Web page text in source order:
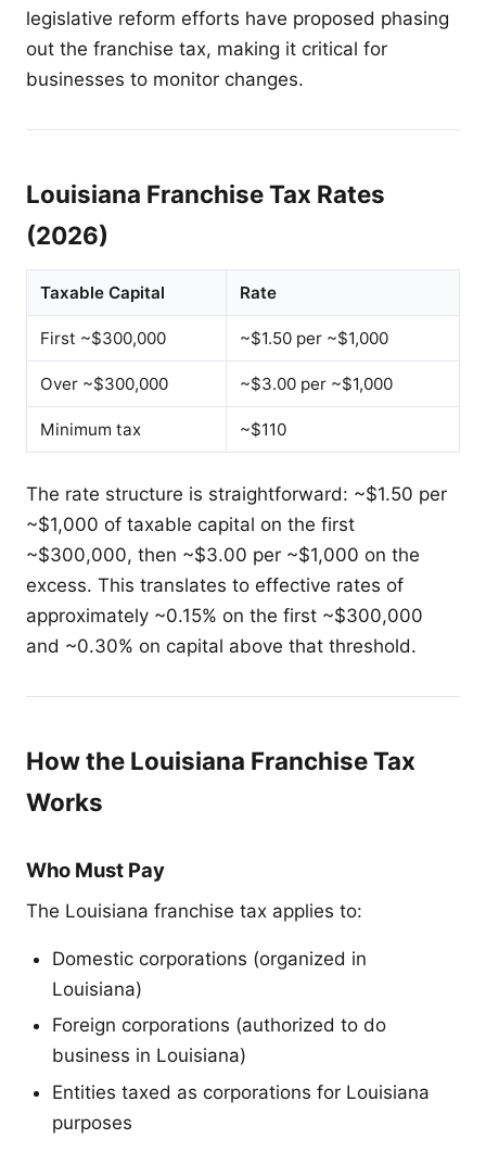
legislative reform efforts have proposed phasing
out the franchise tax, making it critical for
businesses to monitor changes.
Louisiana Franchise Tax Rates
(2026)
Taxable Capital Rate
First ~$300,000 ~$1.50 per ~$1,000
Over ~$300,000 ~$3.00 per ~$1,000
Minimum tax ~$110
The rate structure is straightforward: ~$1.50 per
~$1,000 of taxable capital on the first
~$300,000, then ~$3.00 per ~$1,000 on the
excess. This translates to effective rates of
approximately ~0.15% on the first ~$300,000
and ~0.30% on capital above that threshold.
How the Louisiana Franchise Tax
Works
Who Must Pay
The Louisiana franchise tax applies to:
Domestic corporations (organized in
Louisiana)
Foreign corporations (authorized to do
business in Louisiana)
Entities taxed as corporations for Louisiana
purposes